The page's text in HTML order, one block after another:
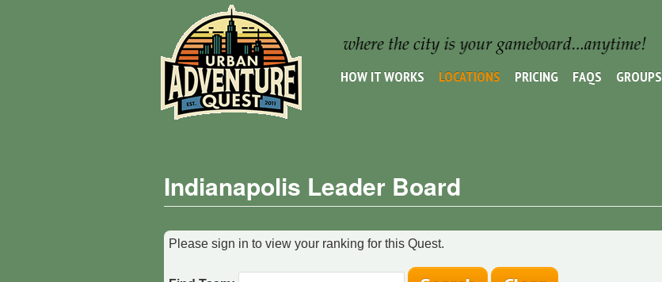
HOW IT WORKS LOCATIONS PRICING FAQS GROUPS
Indianapolis Leader Board
Please sign in to view your ranking for this Quest.